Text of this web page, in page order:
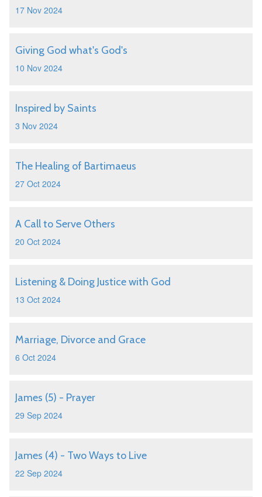
17 Nov 2024
Giving God what's God's
10 Nov 2024
Inspired by Saints
3 Nov 2024
The Healing of Bartimaeus
27 Oct 2024
A Call to Serve Others
20 Oct 2024
Listening & Doing Justice with God
13 Oct 2024
Marriage, Divorce and Grace
6 Oct 2024
James (5) - Prayer
29 Sep 2024
James (4) - Two Ways to Live
22 Sep 2024